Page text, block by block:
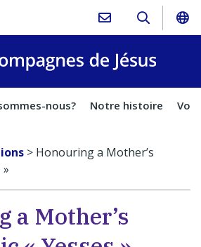
nous? Notre histoire
> Honouring a Mother’s
a Mother’s